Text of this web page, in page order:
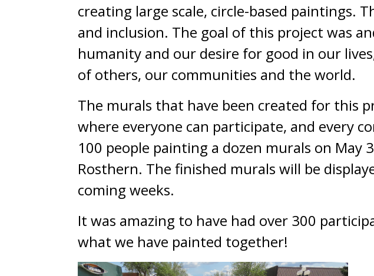
creating large scale, circle-based paintings.
and inclusion. The goal of this project was
humanity and our desire for good in our
of others, our communities and the world.
The murals that have been created for this
where everyone can participate, and every
100 people painting a dozen murals on
Rosthern. The finished murals will be
coming weeks.
It was amazing to have had over 300
what we have painted together!